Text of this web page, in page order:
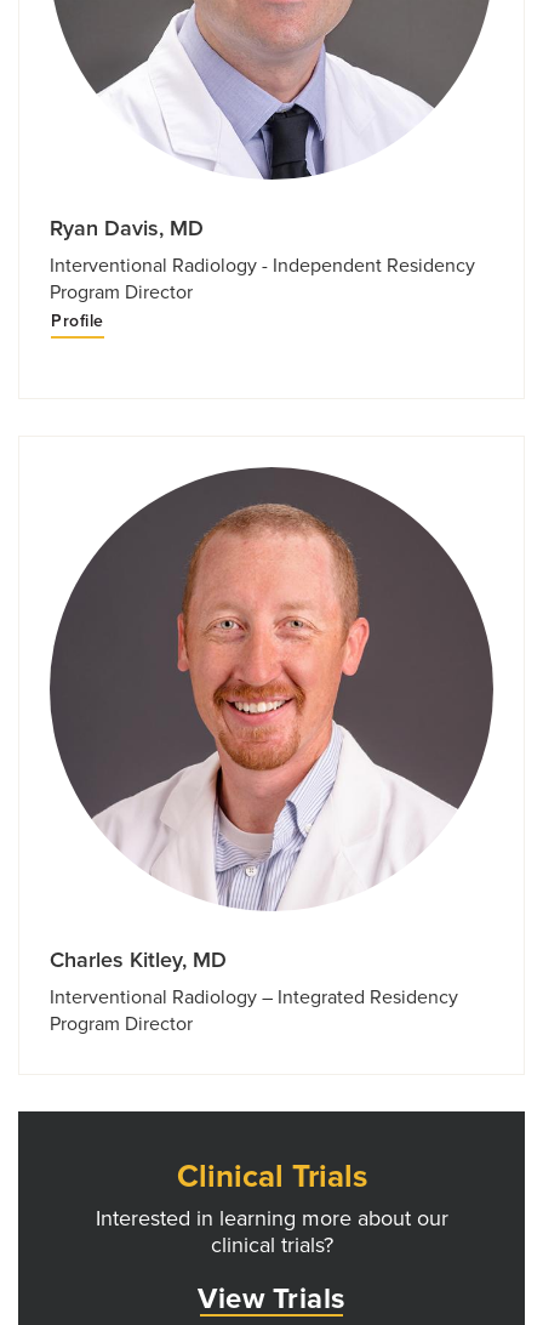
Ryan Davis, MD
Interventional Radiology - Independent Residency
Program Director
Profile
Charles Kitley, MD
Interventional Radiology – Integrated Residency
Program Director
Clinical Trials
Interested in learning more about our
clinical trials?
View Trials